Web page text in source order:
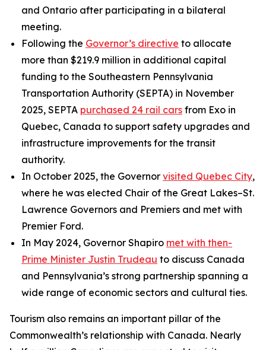
and Ontario after participating in a bilateral
meeting.
Following the Governor’s directive to allocate
more than $219.9 million in additional capital
funding to the Southeastern Pennsylvania
Transportation Authority (SEPTA) in November
2025, SEPTA purchased 24 rail cars from Exo in
Quebec, Canada to support safety upgrades and
infrastructure improvements for the transit
authority.
In October 2025, the Governor visited Quebec City,
where he was elected Chair of the Great Lakes–St.
Lawrence Governors and Premiers and met with
Premier Ford.
In May 2024, Governor Shapiro met with then-
Prime Minister Justin Trudeau to discuss Canada
and Pennsylvania’s strong partnership spanning a
wide range of economic sectors and cultural ties.
Tourism also remains an important pillar of the
Commonwealth’s relationship with Canada. Nearly